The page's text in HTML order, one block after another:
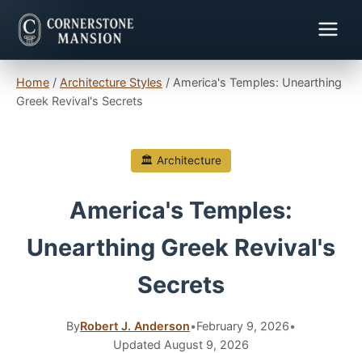
Home / Architecture Styles / America's Temples: Unearthing
Greek Revival's Secrets
🏛 Architecture
America's Temples:
Unearthing Greek Revival's
Secrets
ByRobert J. Anderson•February 9, 2026•
Updated August 9, 2026